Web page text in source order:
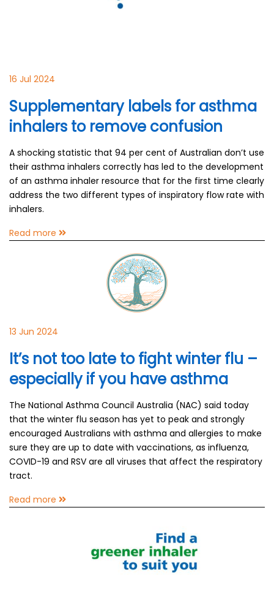
16 Jul 2024
Supplementary labels for asthma
inhalers to remove confusion
A shocking statistic that 94 per cent of Australian don’t use
their asthma inhalers correctly has led to the development
of an asthma inhaler resource that for the first time clearly
address the two different types of inspiratory flow rate with
inhalers.
Read more
13 Jun 2024
It’s not too late to fight winter flu –
especially if you have asthma
The National Asthma Council Australia (NAC) said today
that the winter flu season has yet to peak and strongly
encouraged Australians with asthma and allergies to make
sure they are up to date with vaccinations, as influenza,
COVID-19 and RSV are all viruses that affect the respiratory
tract.
Read more